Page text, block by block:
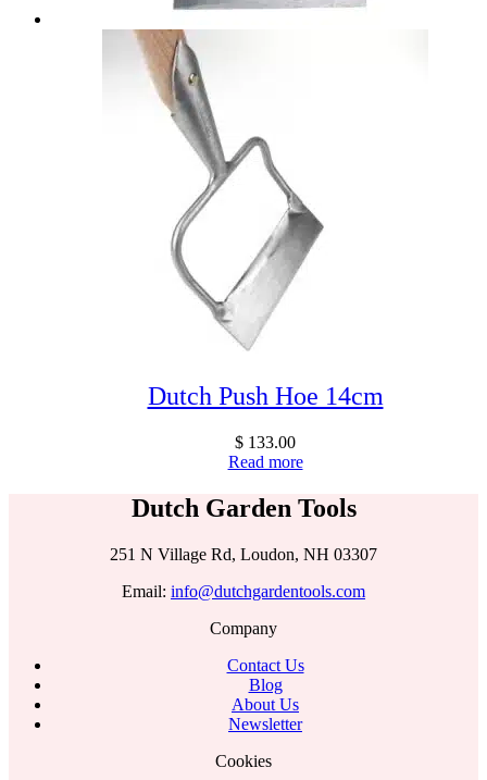
Dutch Push Hoe 14cm
$ 133.00
Read more
Dutch Garden Tools
251 N Village Rd, Loudon, NH 03307
Email: info@dutchgardentools.com
Company
Contact Us
Blog
About Us
Newsletter
Cookies